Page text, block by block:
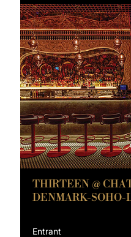
THIRTEEN @
DENMARK-SOHO-
Entrant